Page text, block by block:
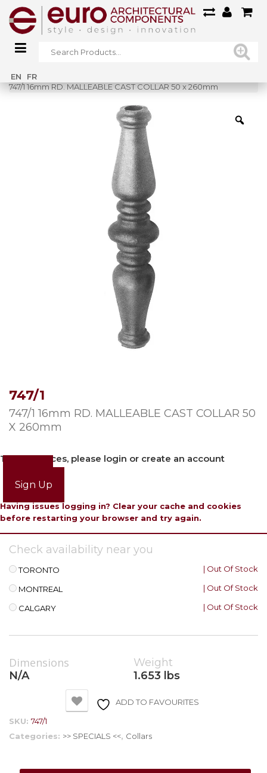
EN FR
Home»
747/1 16mm RD. MALLEABLE CAST COLLAR 50 x 260mm
747/1
747/1 16mm RD. MALLEABLE CAST COLLAR 50
X 260mm
To view prices, please login or create an account
Sign Up
Having issues logging in? Clear your cache and cookies
before restarting your browser and try again.
Check availability near you
TORONTO | Out Of Stock
MONTREAL | Out Of Stock
CALGARY | Out Of Stock
Dimensions
N/A
Weight
1.653 lbs
ADD TO FAVOURITES
SKU: 747/1
Categories: >> SPECIALS <<, Collars